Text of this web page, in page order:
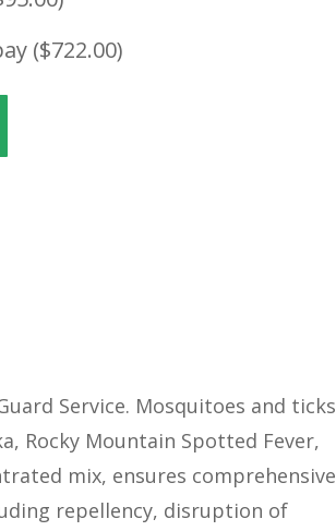
($722.00)
Service. Mosquitoes and ticks
Rocky Mountain Spotted Fever,
mix, ensures comprehensive
repellency, disruption of